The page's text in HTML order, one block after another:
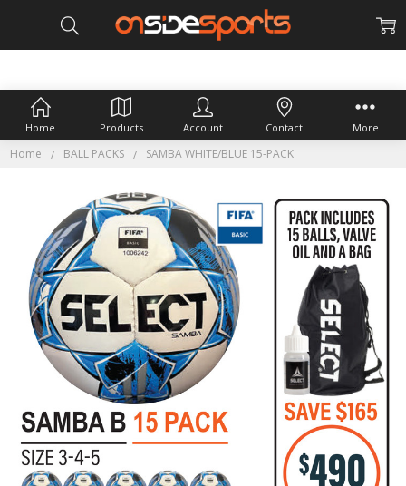
Home BALL PACKS SAMBA WHITE/BLUE 15-PACK
Home Products Account Contact More